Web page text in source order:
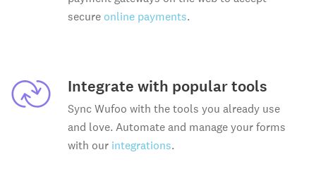
secure online payments.
Integrate with popular tools
Sync Wufoo with the tools you already use
and love. Automate and manage your forms
with our integrations.